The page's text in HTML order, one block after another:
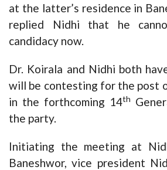
at the latter’s residence in
replied Nidhi that he
candidacy now.
Dr. Koirala and Nidhi both
will be contesting for the post
in the forthcoming 14th
the party.
Initiating the meeting at
Baneshwor, vice president